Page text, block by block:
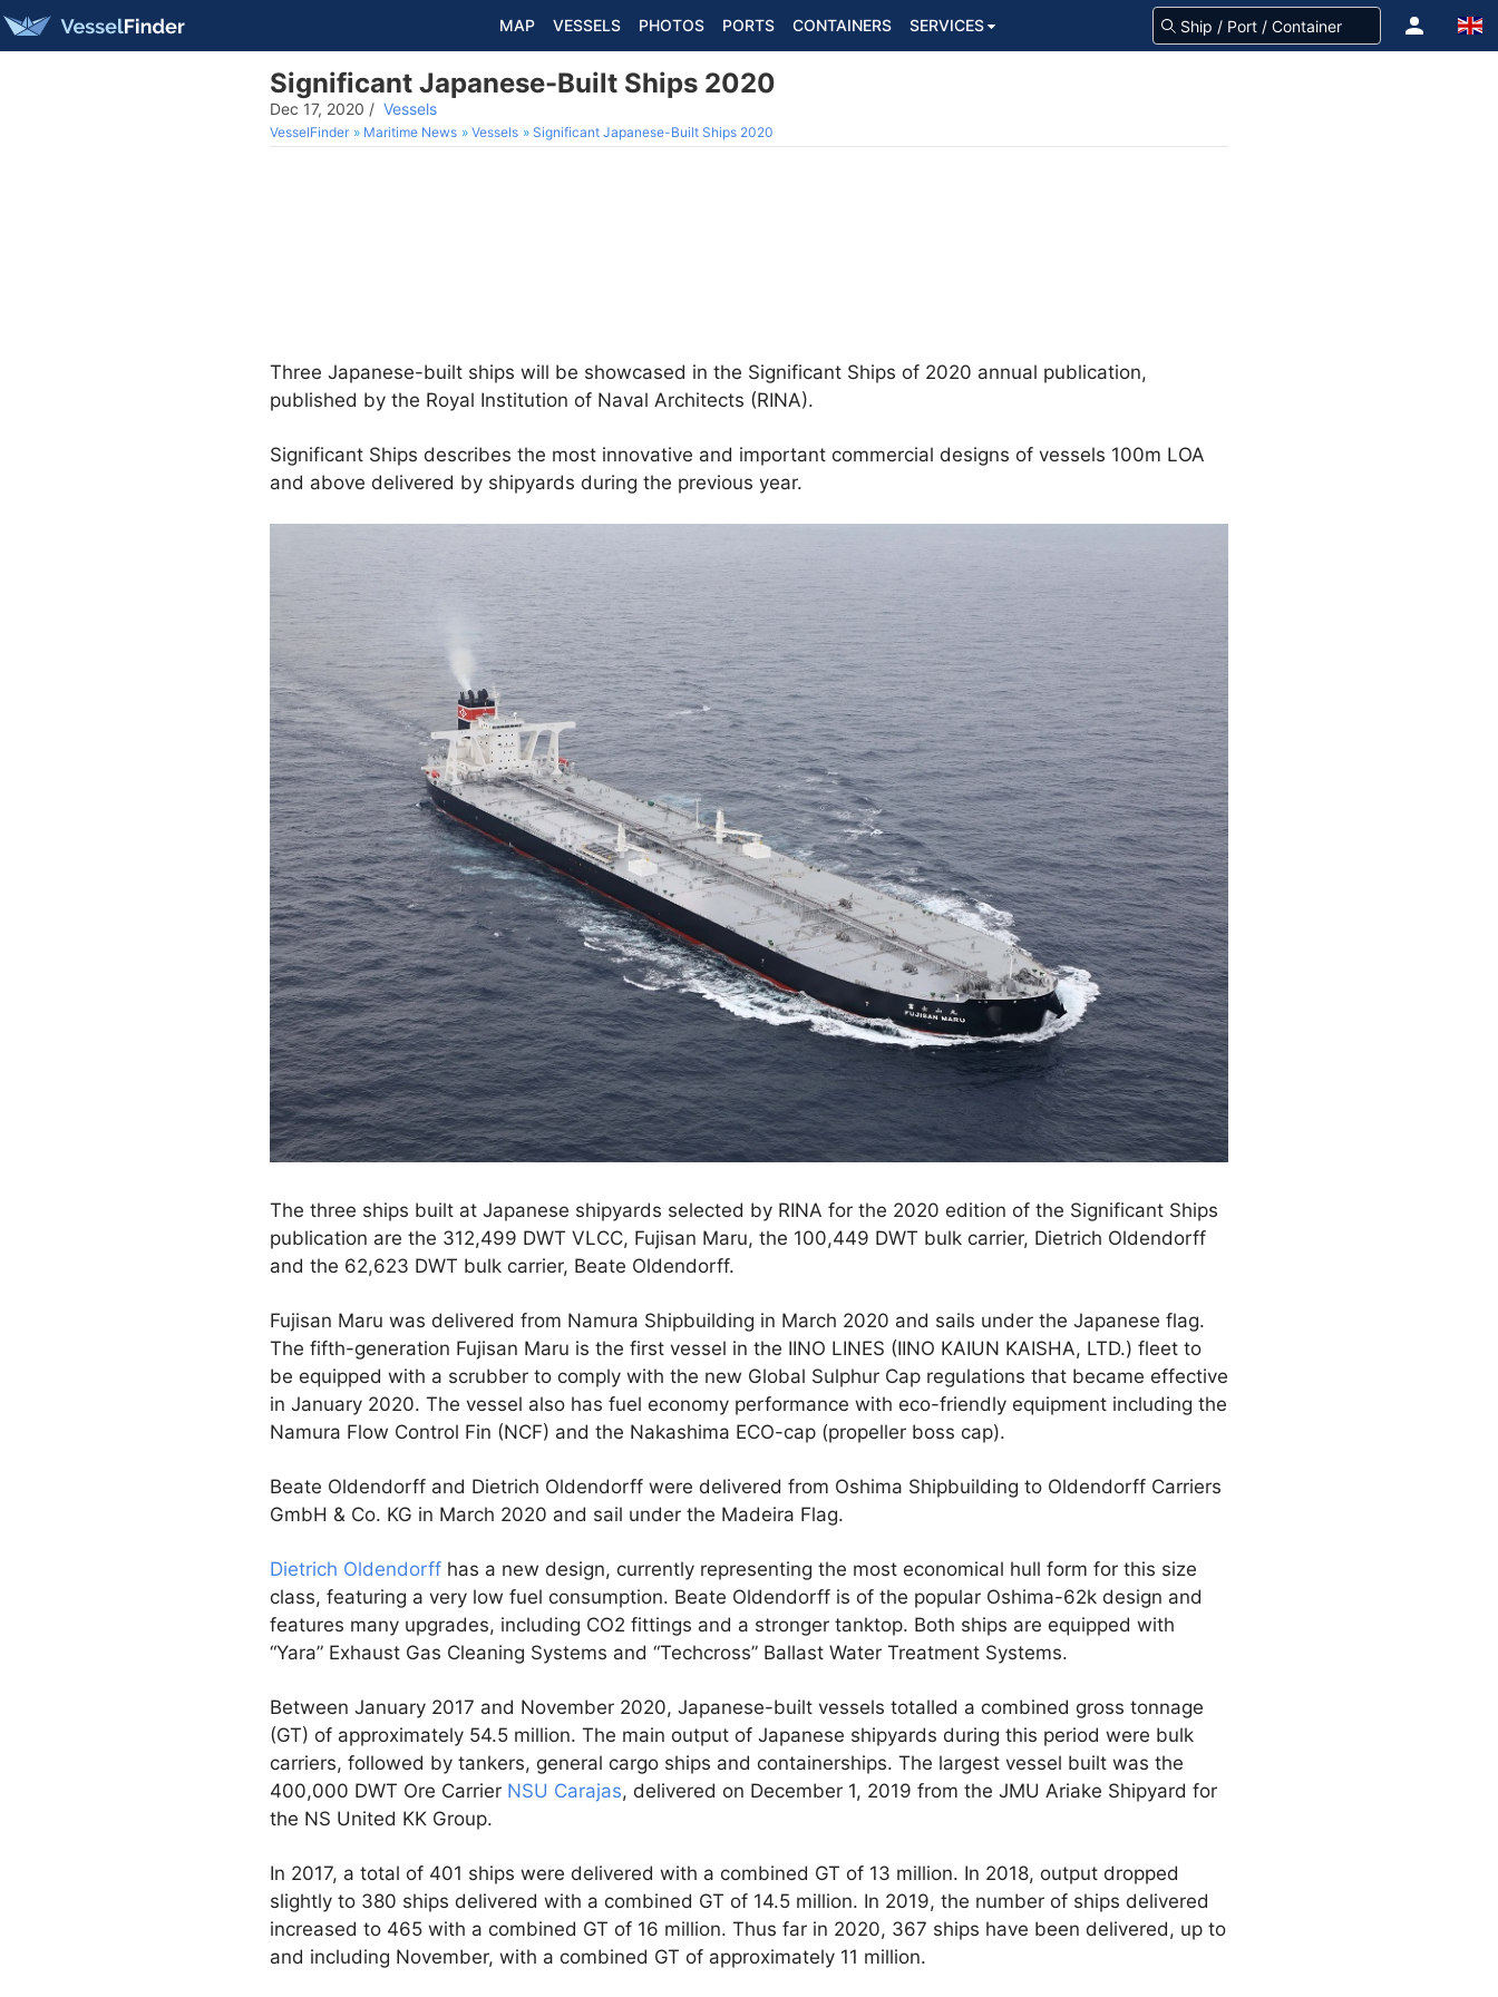
MAP VESSELS PHOTOS PORTS CONTAINERS SERVICES
Significant Japanese-Built Ships 2020
Dec 17, 2020 / Vessels
VesselFinder Maritime News Vessels Significant Japanese-Built Ships 2020
Three Japanese-built ships will be showcased in the Significant Ships of 2020 annual publication,
published by the Royal Institution of Naval Architects (RINA).
Significant Ships describes the most innovative and important commercial designs of vessels 100m LOA
and above delivered by shipyards during the previous year.
The three ships built at Japanese shipyards selected by RINA for the 2020 edition of the Significant Ships
publication are the 312,499 DWT VLCC, Fujisan Maru, the 100,449 DWT bulk carrier, Dietrich Oldendorff
and the 62,623 DWT bulk carrier, Beate Oldendorff.
Fujisan Maru was delivered from Namura Shipbuilding in March 2020 and sails under the Japanese flag.
The fifth-generation Fujisan Maru is the first vessel in the IINO LINES (IINO KAIUN KAISHA, LTD.) fleet to
be equipped with a scrubber to comply with the new Global Sulphur Cap regulations that became effective
in January 2020. The vessel also has fuel economy performance with eco-friendly equipment including the
Namura Flow Control Fin (NCF) and the Nakashima ECO-cap (propeller boss cap).
Beate Oldendorff and Dietrich Oldendorff were delivered from Oshima Shipbuilding to Oldendorff Carriers
GmbH & Co. KG in March 2020 and sail under the Madeira Flag.
Dietrich Oldendorff has a new design, currently representing the most economical hull form for this size
class, featuring a very low fuel consumption. Beate Oldendorff is of the popular Oshima-62k design and
features many upgrades, including CO2 fittings and a stronger tanktop. Both ships are equipped with
“Yara” Exhaust Gas Cleaning Systems and “Techcross” Ballast Water Treatment Systems.
Between January 2017 and November 2020, Japanese-built vessels totalled a combined gross tonnage
(GT) of approximately 54.5 million. The main output of Japanese shipyards during this period were bulk
carriers, followed by tankers, general cargo ships and containerships. The largest vessel built was the
400,000 DWT Ore Carrier NSU Carajas, delivered on December 1, 2019 from the JMU Ariake Shipyard for
the NS United KK Group.
In 2017, a total of 401 ships were delivered with a combined GT of 13 million. In 2018, output dropped
slightly to 380 ships delivered with a combined GT of 14.5 million. In 2019, the number of ships delivered
increased to 465 with a combined GT of 16 million. Thus far in 2020, 367 ships have been delivered, up to
and including November, with a combined GT of approximately 11 million.